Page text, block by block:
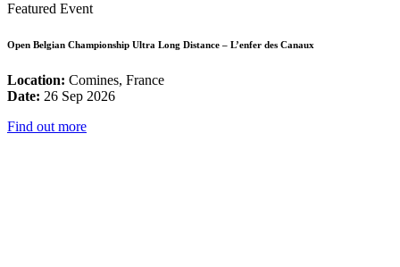
Featured Event
Open Belgian Championship Ultra Long Distance – L’enfer des Canaux
Location: Comines, France
Date: 26 Sep 2026
Find out more